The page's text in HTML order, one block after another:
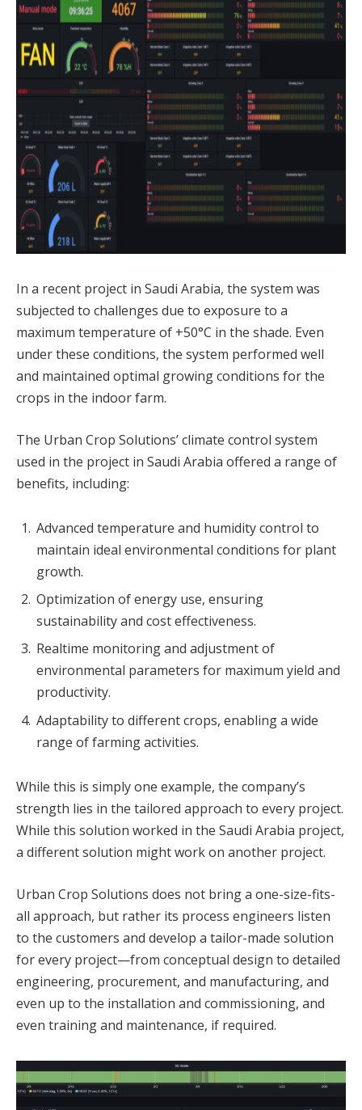
In a recent project in Saudi Arabia, the system was
subjected to challenges due to exposure to a
maximum temperature of +50°C in the shade. Even
under these conditions, the system performed well
and maintained optimal growing conditions for the
crops in the indoor farm.
The Urban Crop Solutions’ climate control system
used in the project in Saudi Arabia offered a range of
benefits, including:
Advanced temperature and humidity control to
maintain ideal environmental conditions for plant
growth.
Optimization of energy use, ensuring
sustainability and cost effectiveness.
Realtime monitoring and adjustment of
environmental parameters for maximum yield and
productivity.
Adaptability to different crops, enabling a wide
range of farming activities.
While this is simply one example, the company’s
strength lies in the tailored approach to every project.
While this solution worked in the Saudi Arabia project,
a different solution might work on another project.
Urban Crop Solutions does not bring a one-size-fits-
all approach, but rather its process engineers listen
to the customers and develop a tailor-made solution
for every project—from conceptual design to detailed
engineering, procurement, and manufacturing, and
even up to the installation and commissioning, and
even training and maintenance, if required.